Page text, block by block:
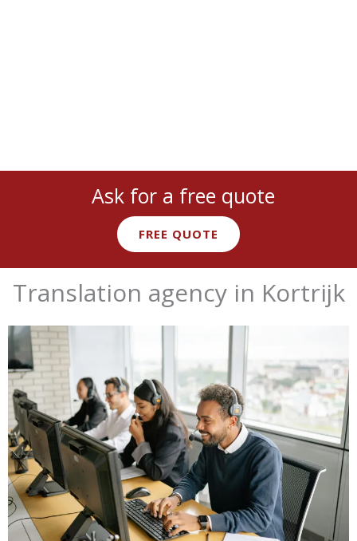
Ask for a free quote
FREE QUOTE
Translation agency in Kortrijk